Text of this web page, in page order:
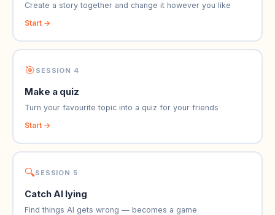
Create a story together and change it however you like
Start →
🎯 SESSION 4
Make a quiz
Turn your favourite topic into a quiz for your friends
Start →
🔍SESSION 5
Catch AI lying
Find things AI gets wrong — becomes a game